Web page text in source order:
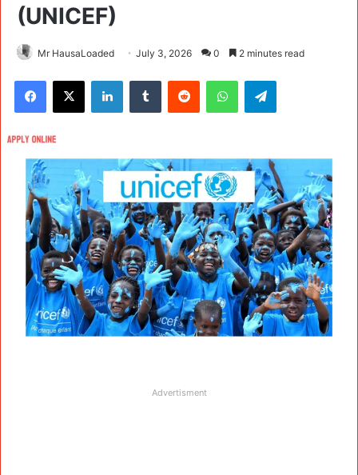
(UNICEF)
Mr HausaLoaded July 3, 2026 0 2 minutes read
Facebook
X LinkedInTumblr Reddit WhatsAppTelegram
Advertisment